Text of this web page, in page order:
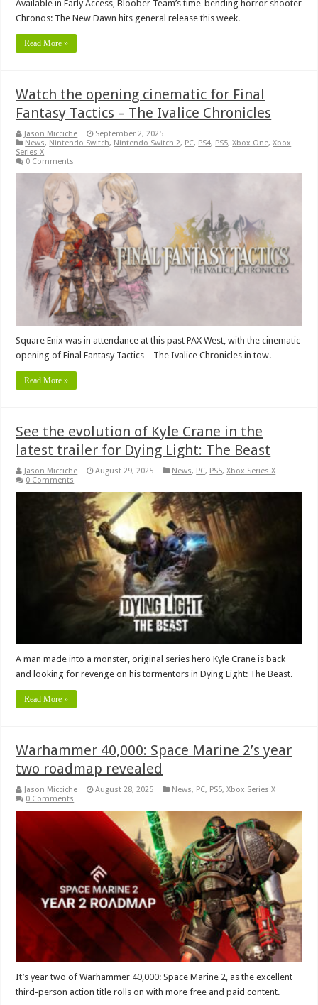
Available in Early Access, Bloober Team’s time-bending horror shooter
Chronos: The New Dawn hits general release this week.
Read More »
Watch the opening cinematic for Final
Fantasy Tactics – The Ivalice Chronicles
Jason Micciche
September 2, 2025
News, Nintendo Switch, Nintendo Switch 2, PC, PS4, PS5,Xbox One,Xbox
Series X
0 Comments
Square Enix was in attendance at this past PAX West, with the cinematic
opening of Final Fantasy Tactics – The Ivalice Chronicles in tow.
Read More »
See the evolution of Kyle Crane in the
latest trailer for Dying Light: The Beast
Jason Micciche August 29, 2025 News, PC, PS5,Xbox Series X
0 Comments
A man made into a monster, original series hero Kyle Crane is back
and looking for revenge on his tormentors in Dying Light: The Beast.
Read More »
Warhammer 40,000: Space Marine 2’s year
two roadmap revealed
Jason Micciche August 28, 2025 News, PC, PS5,Xbox Series X
0 Comments
It’s year two of Warhammer 40,000: Space Marine 2, as the excellent
third-person action title rolls on with more free and paid content.